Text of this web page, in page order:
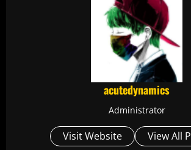
acutedynamics
Administrator
Visit Website View All